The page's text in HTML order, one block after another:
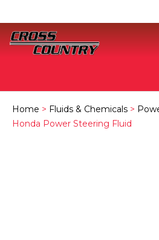
Home > Fluids & Chemicals >
Honda Power Steering Fluid